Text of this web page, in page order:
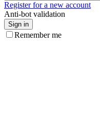
Register for a new account
Anti-bot validation
Sign in
Remember me